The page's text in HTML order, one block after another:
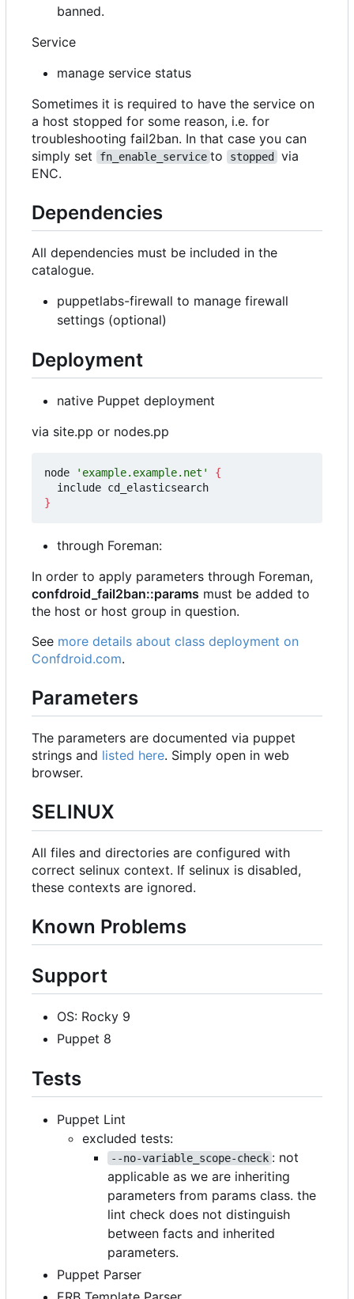
banned.
Service
manage service status
Sometimes it is required to have the service on
a host stopped for some reason, i.e. for
troubleshooting fail2ban. In that case you can
simply set
fn_enable_service to stopped
via
ENC.
Dependencies
All dependencies must be included in the
catalogue.
puppetlabs-firewall to manage firewall
settings (optional)
Deployment
native Puppet deployment
via site.pp or nodes.pp
node 'example.example.net'
{
}
through Foreman:
In order to apply parameters through Foreman,
confdroid_fail2ban::params must be added to
the host or host group in question.
See more details about class deployment on
Confdroid.com.
Parameters
The parameters are documented via puppet
strings and listed here. Simply open in web
browser.
SELINUX
All files and directories are configured with
correct selinux context. If selinux is disabled,
these contexts are ignored.
Known Problems
Support
OS: Rocky 9
Puppet 8
Tests
Puppet Lint
excluded tests:
--no-variable_scope-check : not
applicable as we are inheriting
parameters from params class. the
lint check does not distinguish
between facts and inherited
parameters.
Puppet Parser